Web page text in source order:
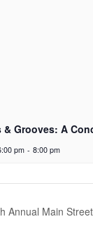
& Grooves: A
pm - 8:00 pm
Annual Main